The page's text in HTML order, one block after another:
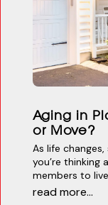
Aging in
or Move?
As life
you’re thinking
members to
read more...